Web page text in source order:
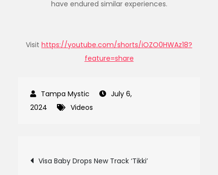
have endured similar experiences.
Visit https://youtube.com/shorts/iOZO0HWAz18?
feature=share
July 6,
2024
Videos
Post
Visa Baby Drops New Track ‘Tikki’